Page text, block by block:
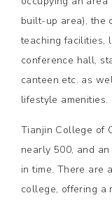
built-up area), the
teaching facilities,
conference hall,
canteen etc. as
lifestyle amenities.
Tianjin College of
nearly 500, and
in time. There are
college, offering a